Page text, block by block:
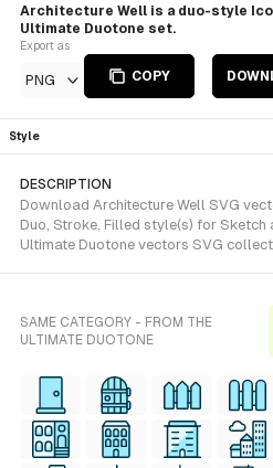
Architecture Well is a duo-style
Ultimate Duotone set.
Export as
PNG COPY
Style
DESCRIPTION
Download Architecture Well SVG
Duo, Stroke, Filled style(s) for Sketch
Ultimate Duotone vectors SVG
SAME CATEGORY - FROM THE
ULTIMATE DUOTONE